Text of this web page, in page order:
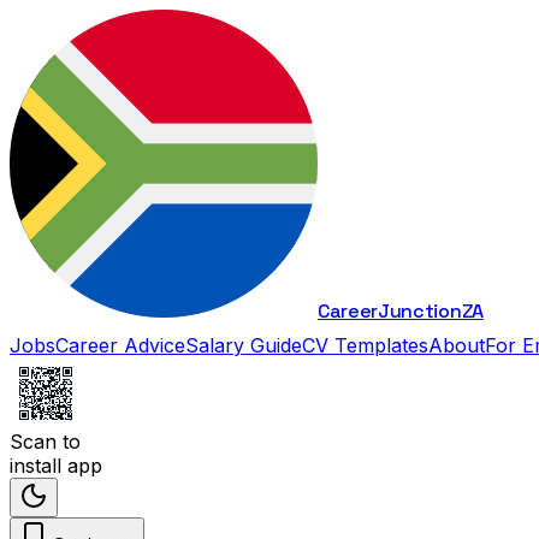
CareerJunctionZA
JobsCareer AdviceSalary GuideCV TemplatesAboutFor
Scan to
install app